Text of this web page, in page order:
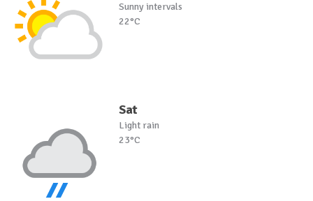
Sunny intervals
22°C
Sat
Light rain
23°C